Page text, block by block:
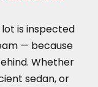
is inspected
— because
Whether
sedan, or